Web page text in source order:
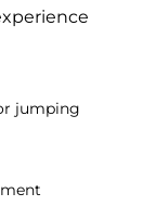
jumping